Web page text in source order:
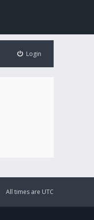
Login
All times are UTC